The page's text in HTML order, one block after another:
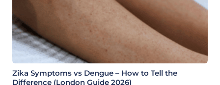
Zika Symptoms vs Dengue – How to Tell the
Difference (London Guide 2026)